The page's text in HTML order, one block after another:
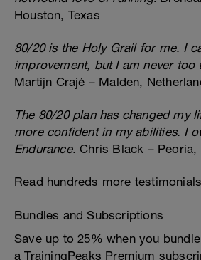
Houston, Texas
80/20 is the Holy Grail for me. I
improvement, but I am never too
Martijn Crajé – Malden,
The 80/20 plan has changed my
more confident in my abilities. I
Endurance. Chris Black – Peoria,
Read hundreds more
Bundles and Subscriptions
Save up to 25% when you
a TrainingPeaks Premium